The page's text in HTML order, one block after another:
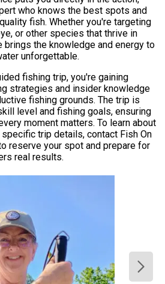
who knows the best spots and
fish. Whether you're targeting
or other species that thrive in
brings the knowledge and energy to
unforgettable.
fishing trip, you're gaining
strategies and insider knowledge
fishing grounds. The trip is
level and fishing goals, ensuring
moment matters. To learn about
trip details, contact Fish On
reserve your spot and prepare for
real results.